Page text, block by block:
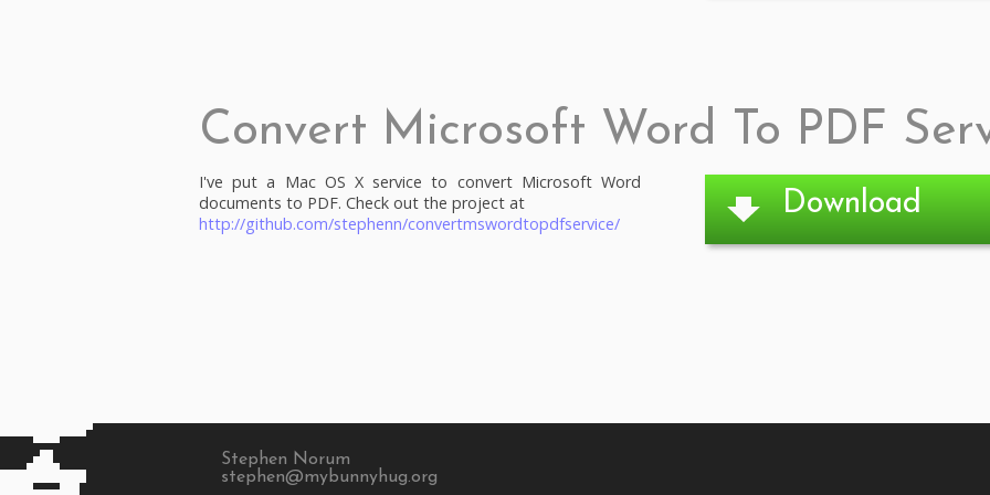
Convert Microsoft Word To PDF
I've put a Mac OS X service to convert Microsoft Word
documents to PDF. Check out the project at
http://github.com/stephenn/convertmswordtopdfservice/
Download
Stephen Norum
stephen@mybunnyhug.org